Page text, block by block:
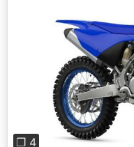
Previous
❐ 4